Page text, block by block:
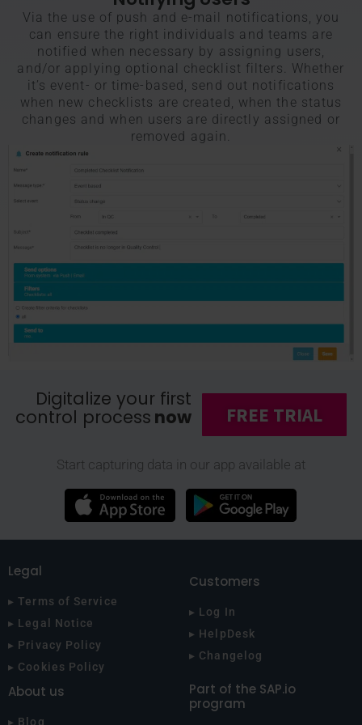
Via the use of push and e-mail notifications, you
can ensure the right individuals and teams are
notified when necessary by assigning users,
and/or applying optional checklist filters. Whether
it’s event- or time-based, send out notifications
when new checklists are created, when the status
changes and when users are directly assigned or
removed again.
Digitalize your first
control process now FREE TRIAL
Start capturing data in our app available at
Part of the SAP.io
program
About us
▸ Blog
Customers
▸ Log In
▸ HelpDesk
▸ Changelog
Legal
▸ Terms of Service
▸ Legal Notice
▸ Privacy Policy
▸ Cookies Policy